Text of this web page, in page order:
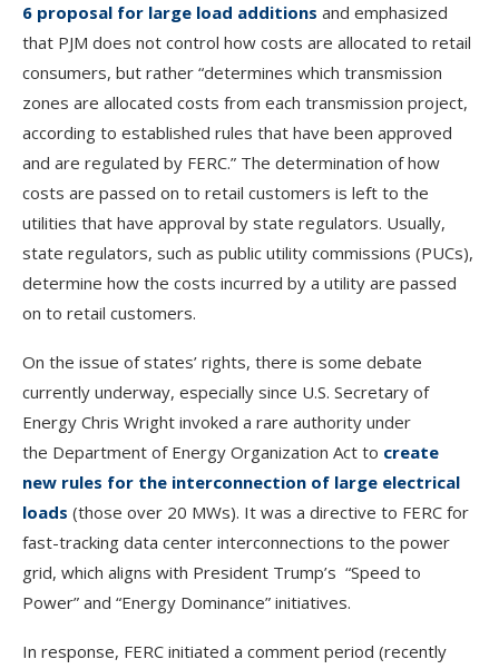
6 proposal for large load additions and emphasized
that PJM does not control how costs are allocated to retail
consumers, but rather “determines which transmission
zones are allocated costs from each transmission project,
according to established rules that have been approved
and are regulated by FERC.” The determination of how
costs are passed on to retail customers is left to the
utilities that have approval by state regulators. Usually,
state regulators, such as public utility commissions (PUCs),
determine how the costs incurred by a utility are passed
on to retail customers.
On the issue of states’ rights, there is some debate
currently underway, especially since U.S. Secretary of
Energy Chris Wright invoked a rare authority under
the Department of Energy Organization Act to create
new rules for the interconnection of large electrical
loads (those over 20 MWs). It was a directive to FERC for
fast-tracking data center interconnections to the power
grid, which aligns with President Trump’s “Speed to
Power” and “Energy Dominance” initiatives.
In response, FERC initiated a comment period (recently